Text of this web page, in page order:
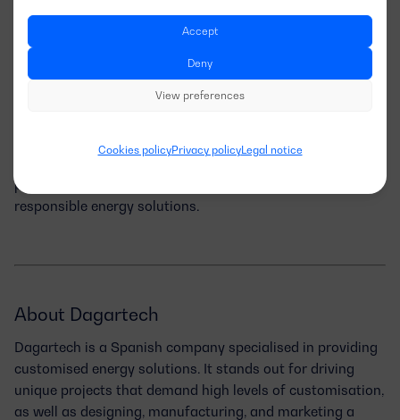
Accept
Deny
View preferences
Cookies policyPrivacy policyLegal notice
Dagartech
At Dagartech, we believe that the future of the power
generation industry is closely tied to sustainability. The
ISO 14001:2015 certification not only strengthens our
processes, offering cleaner and more environmentally
responsible energy solutions.
About Dagartech
Dagartech is a Spanish company specialised in providing
customised energy solutions . It stands out for driving
unique projects that demand high levels of customisation
as well as designing, manufacturing, and marketing a